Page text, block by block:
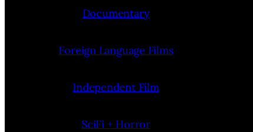
Documentary
Foreign Language Films
Independent Film
SciFi + Horror